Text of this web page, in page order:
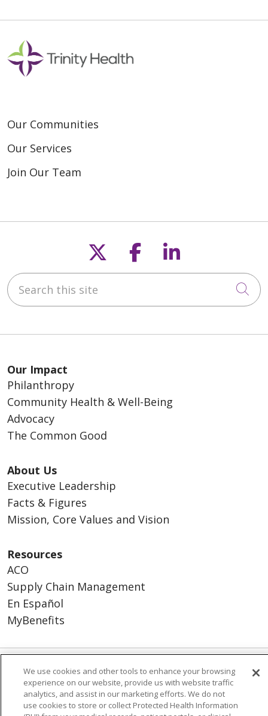
Our Communities
Our Services
Join Our Team
Follow us on X
Follow us on
Follow us
Search this site
Our Impact
Philanthropy
Community Health & Well-Being
Advocacy
The Common Good
About Us
Executive Leadership
Facts & Figures
Mission, Core Values and Vision
Resources
ACO
Supply Chain Management
En Español
MyBenefits
© 2026 Trinity Health
CONTACT US
TERMS OF USE AND ONLINE PRIVACY
YOUR PRIVACY RIGHTS
COOKIE LIST
We use cookies and other tools to enhance your browsing
experience on our website, provide us with website traffic
analytics, and assist in our marketing efforts. We do not
use cookies to store or collect Protected Health Information